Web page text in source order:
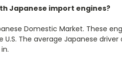
Japanese import engines?
Domestic Market. These
The average Japanese